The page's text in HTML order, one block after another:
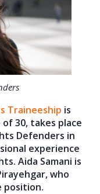
Traineeship is
30, takes place
Defenders in
experience
Aida Samani is
who
position.